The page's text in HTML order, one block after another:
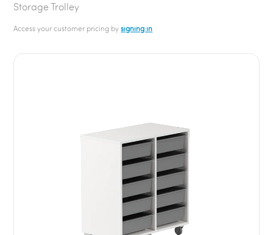
Storage Trolley
Access your customer pricing bysigning in